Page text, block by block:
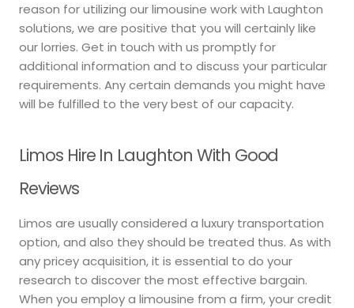
reason for utilizing our limousine work with Laughton
solutions, we are positive that you will certainly like
our lorries. Get in touch with us promptly for
additional information and to discuss your particular
requirements. Any certain demands you might have
will be fulfilled to the very best of our capacity.
Limos Hire In Laughton With Good
Reviews
Limos are usually considered a luxury transportation
option, and also they should be treated thus. As with
any pricey acquisition, it is essential to do your
research to discover the most effective bargain.
When you employ a limousine from a firm, your credit